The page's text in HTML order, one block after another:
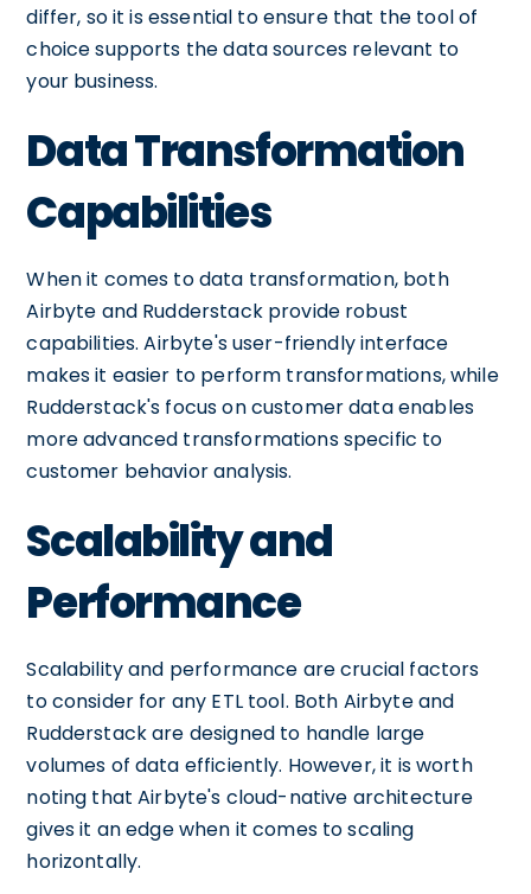
differ, so it is essential to ensure that the tool of
choice supports the data sources relevant to
your business.
Data Transformation
Capabilities
When it comes to data transformation, both
Airbyte and Rudderstack provide robust
capabilities. Airbyte's user-friendly interface
makes it easier to perform transformations, while
Rudderstack's focus on customer data enables
more advanced transformations specific to
customer behavior analysis.
Scalability and
Performance
Scalability and performance are crucial factors
to consider for any ETL tool. Both Airbyte and
Rudderstack are designed to handle large
volumes of data efficiently. However, it is worth
noting that Airbyte's cloud-native architecture
gives it an edge when it comes to scaling
horizontally.